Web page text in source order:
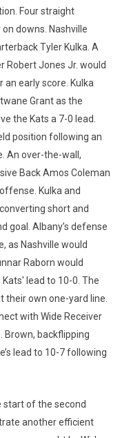
Four straight
downs. Nashville
Tyler Kulka. A
Robert Jones Jr. would
an early score. Kulka
Grant as the
the Kats a 7-0 lead.
position following an
An over-the-wall,
Back Amos Coleman
Kulka and
short and
goal. Albany’s defense
as Nashville would
Raborn would
lead to 10-0. The
their own one-yard line.
with Wide Receiver
Brown, backflipping
lead to 10-7 following
start of the second
another efficient